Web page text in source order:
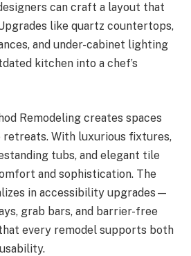
can craft a layout that
like quartz countertops,
and under-cabinet lighting
kitchen into a chef’s
Remodeling creates spaces
With luxurious fixtures,
tubs, and elegant tile
and sophistication. The
in accessibility upgrades—
grab bars, and barrier-free
every remodel supports both